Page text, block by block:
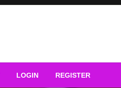
LOGIN REGISTER